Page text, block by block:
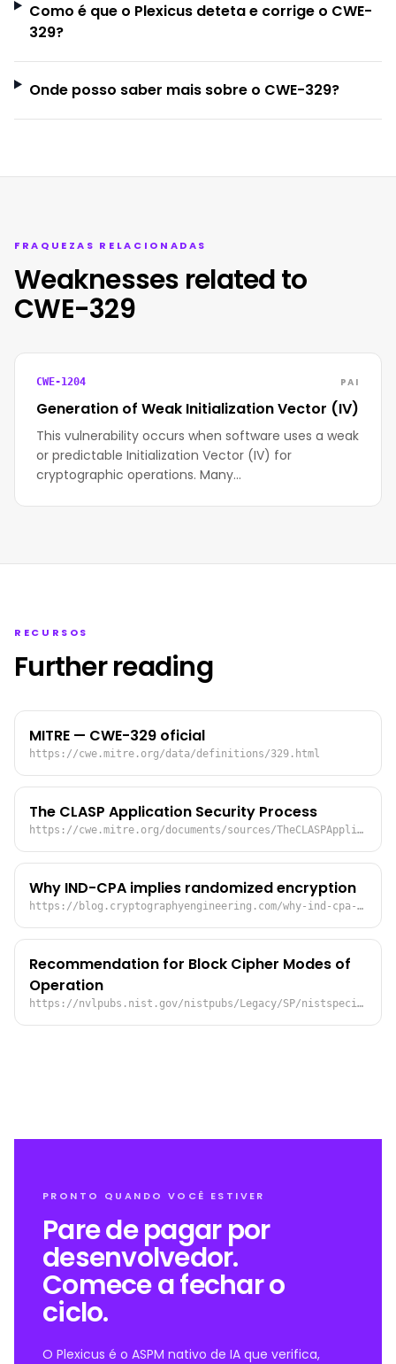
Como é que o Plexicus deteta e corrige o CWE-
329?
Onde posso saber mais sobre o CWE-329?
FRAQUEZAS RELACIONADAS
Weaknesses related to
CWE-329
CWE-1204 PAI
Generation of Weak Initialization Vector (IV)
This vulnerability occurs when software uses a weak
or predictable Initialization Vector (IV) for
cryptographic operations. Many…
RECURSOS
Further reading
MITRE — CWE-329 oficial
https://cwe.mitre.org/data/definitions/329.html
The CLASP Application Security Process
https://cwe.mitre.org/documents/sources/TheCLASPApplicationSecurityProcess.pdf
Why IND-CPA implies randomized encryption
https://blog.cryptographyengineering.com/why-ind-cpa-implies-randomized-encryption/
Recommendation for Block Cipher Modes of
Operation
https://nvlpubs.nist.gov/nistpubs/Legacy/SP/nistspecialpublication800-38a.pdf
PRONTO QUANDO VOCÊ ESTIVER
Pare de pagar por
desenvolvedor.
Comece a fechar o
ciclo.
O Plexicus é o ASPM nativo de IA que verifica,